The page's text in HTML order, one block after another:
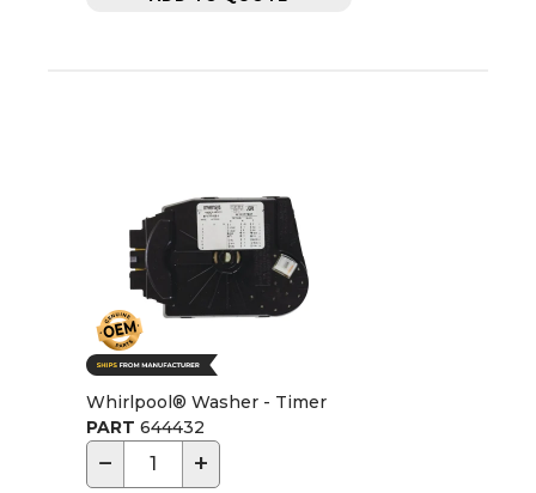
Whirlpool® Washer - Timer
PART 644432
− +